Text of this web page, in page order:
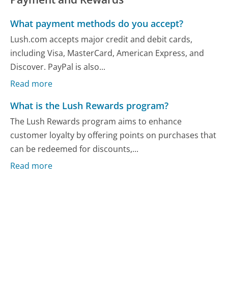
What payment methods do you accept?
Lush.com accepts major credit and debit cards,
including Visa, MasterCard, American Express, and
Discover. PayPal is also...
Read more
What is the Lush Rewards program?
The Lush Rewards program aims to enhance
customer loyalty by offering points on purchases that
can be redeemed for discounts,...
Read more